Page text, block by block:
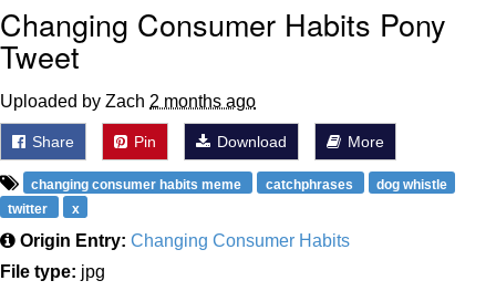
Changing Consumer Habits Pony
Tweet
Uploaded by Zach 2 months ago
Share Pin Download More
changing consumer habits meme catchphrases
dog whistle
twitter
x
Origin Entry: Changing Consumer Habits
File type: jpg